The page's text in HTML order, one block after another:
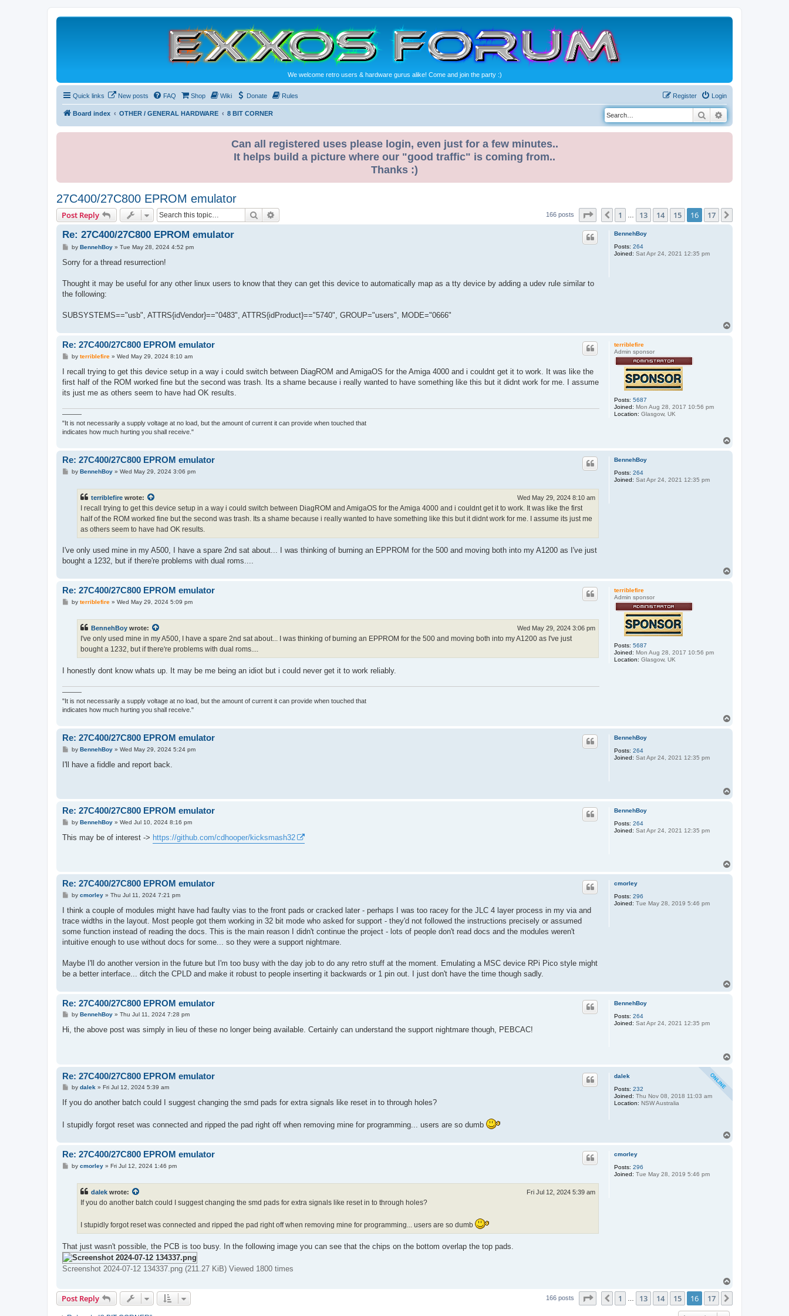
We welcome retro users & hardware gurus alike! Come and join the party :)
Quick links New posts FAQ Shop Wiki Donate Rules Login
Register
Board index OTHER / GENERAL HARDWARE 8 BIT CORNER Search
Can all registered uses please login, even just for a few minutes..
It helps build a picture where our "good traffic" is coming from..
Thanks :)
27C400/27C800 EPROM emulator
Post Reply Search 166 posts Page 16 of17
Previous
1 13 14 15 16 17
BennehBoy
Posts: 264
Joined: Sat Apr 24, 2021 12:35 pm
Re: 27C400/27C800 EPROM emulator
P
s
by BennehBoy» Tue May 28, 2024 4:52 pm
Sorry for a thread resurrection!
Thought it may be useful for any other linux users to know that they can get this device to automatically map as a tty device by adding a udev rule similar to
the following:
SUBSYSTEMS=="usb", ATTRS{idVendor}=="0483", ATTRS{idProduct}=="5740", GROUP="users", MODE="0666"
terriblefire
Admin sponsor
Posts: 5687
Joined: Mon Aug 28, 2017 10:56 pm
Location: Glasgow, UK
Re: 27C400/27C800 EPROM emulator
P
s
by terriblefire» Wed May 29, 2024 8:10 am
I recall trying to get this device setup in a way i could switch between DiagROM and AmigaOS for the Amiga 4000 and i couldnt get it to work. It was like the
first half of the ROM worked fine but the second was trash. Its a shame because i really wanted to have something like this but it didnt work for me. I assume
its just me as others seem to have had OK results.
———
"It is not necessarily a supply voltage at no load, but the amount of current it can provide when touched that
indicates how much hurting you shall receive."
BennehBoy
Posts: 264
Joined: Sat Apr 24, 2021 12:35 pm
Re: 27C400/27C800 EPROM emulator
Pby BennehBoy» Wed May 29, 2024 3:06 pm
terriblefire wrote: Wed May 29, 2024 8:10 am
I recall trying to get this device setup in a way i could switch between DiagROM and AmigaOS for the Amiga 4000 and i couldnt get it to work. It was like the first
half of the ROM worked fine but the second was trash. Its a shame because i really wanted to have something like this but it didnt work for me. I assume its just me
as others seem to have had OK results.
I've only used mine in my A500, I have a spare 2nd sat about... I was thinking of burning an EPPROM for the 500 and moving both into my A1200 as I've just
bought a 1232, but if there're problems with dual roms....
terriblefire
Admin sponsor
Posts: 5687
Joined: Mon Aug 28, 2017 10:56 pm
Location: Glasgow, UK
Re: 27C400/27C800 EPROM emulator
Pby terriblefire» Wed May 29, 2024 5:09 pm
BennehBoy wrote: Wed May 29, 2024 3:06 pm
I've only used mine in my A500, I have a spare 2nd sat about... I was thinking of burning an EPPROM for the 500 and moving both into my A1200 as I've just
bought a 1232, but if there're problems with dual roms....
I honestly dont know whats up. It may be me being an idiot but i could never get it to work reliably.
———
"It is not necessarily a supply voltage at no load, but the amount of current it can provide when touched that
indicates how much hurting you shall receive."
BennehBoy
Posts: 264
Joined: Sat Apr 24, 2021 12:35 pm
Re: 27C400/27C800 EPROM emulator
Pby BennehBoy» Wed May 29, 2024 5:24 pm
I'll have a fiddle and report back.
BennehBoy
Posts: 264
Joined: Sat Apr 24, 2021 12:35 pm
Re: 27C400/27C800 EPROM emulator
P
s
by BennehBoy» Wed Jul 10, 2024 8:16 pm
This may be of interest -> https://github.com/cdhooper/kicksmash32
cmorley
Posts: 296
Joined: Tue May 28, 2019 5:46 pm
Re: 27C400/27C800 EPROM emulator
P
s
by cmorley» Thu Jul 11, 2024 7:21 pm
I think a couple of modules might have had faulty vias to the front pads or cracked later - perhaps I was too racey for the JLC 4 layer process in my via and
trace widths in the layout. Most people got them working in 32 bit mode who asked for support - they'd not followed the instructions precisely or assumed
some function instead of reading the docs. This is the main reason I didn't continue the project - lots of people don't read docs and the modules weren't
intuitive enough to use without docs for some... so they were a support nightmare.
Maybe I'll do another version in the future but I'm too busy with the day job to do any retro stuff at the moment. Emulating a MSC device RPi Pico style might
be a better interface... ditch the CPLD and make it robust to people inserting it backwards or 1 pin out. I just don't have the time though sadly.
BennehBoy
Posts: 264
Joined: Sat Apr 24, 2021 12:35 pm
Re: 27C400/27C800 EPROM emulator
P
t
by BennehBoy» Thu Jul 11, 2024 7:28 pm
Hi, the above post was simply in lieu of these no longer being available. Certainly can understand the support nightmare though, PEBCAC!
dalek
Posts: 232
Joined: Thu Nov 08, 2018 11:03 am
Location: NSW Australia
Re: 27C400/27C800 EPROM emulator
P
s
t
by dalek» Fri Jul 12, 2024 5:39 am
If you do another batch could I suggest changing the smd pads for extra signals like reset in to through holes?
I stupidly forgot reset was connected and ripped the pad right off when removing mine for programming... users are so dumb
cmorley
Posts: 296
Joined: Tue May 28, 2019 5:46 pm
Re: 27C400/27C800 EPROM emulator
Pby cmorley» Fri Jul 12, 2024 1:46 pm
dalek wrote: Fri Jul 12, 2024 5:39 am
If you do another batch could I suggest changing the smd pads for extra signals like reset in to through holes?
I stupidly forgot reset was connected and ripped the pad right off when removing mine for programming... users are so dumb
That just wasn't possible, the PCB is too busy. In the following image you can see that the chips on the bottom overlap the top pads.
Screenshot 2024-07-12 134337.png (211.27 KiB) Viewed 1800 times
Post Reply 166 posts Page 16 17
Previous
1 13 14 15 16 17